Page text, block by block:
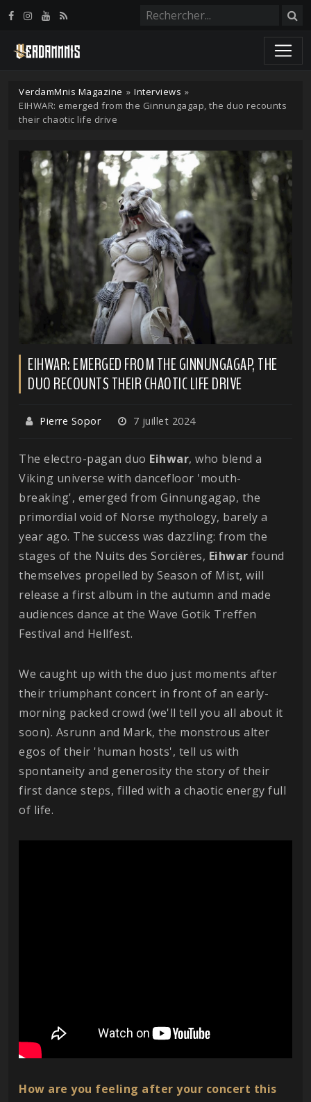
VerdamMnis Magazine » Interviews »
EIHWAR: emerged from the Ginnungagap, the duo recounts
their chaotic life drive
EIHWAR: EMERGED FROM THE GINNUNGAGAP, THE
DUO RECOUNTS THEIR CHAOTIC LIFE DRIVE
Pierre Sopor 7 juillet 2024
The electro-pagan duo Eihwar, who blend a
Viking universe with dancefloor 'mouth-
breaking', emerged from Ginnungagap, the
primordial void of Norse mythology, barely a
year ago. The success was dazzling: from the
stages of the Nuits des Sorcières, Eihwar found
themselves propelled by Season of Mist, will
release a first album in the autumn and made
audiences dance at the Wave Gotik Treffen
Festival and Hellfest.
We caught up with the duo just moments after
their triumphant concert in front of an early-
morning packed crowd (we'll tell you all about it
soon). Asrunn and Mark, the monstrous alter
egos of their 'human hosts', tell us with
spontaneity and generosity the story of their
first dance steps, filled with a chaotic energy full
of life.
How are you feeling after your concert this
Panneau de gestion des cookies